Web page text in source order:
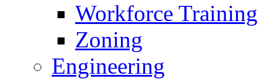
Workforce Training
Zoning
Engineering